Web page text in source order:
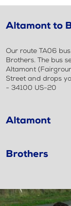
Altamont to
Our route TA06
Brothers. The bus
Altamont
Street and drops
- 34100 US-20
Altamont
Brothers